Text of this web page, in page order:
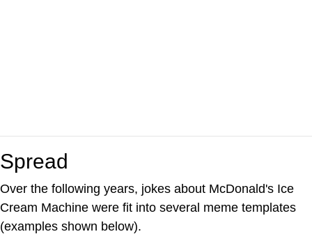
Spread
Over the following years, jokes about McDonald's Ice
Cream Machine were fit into several meme templates
(examples shown below).